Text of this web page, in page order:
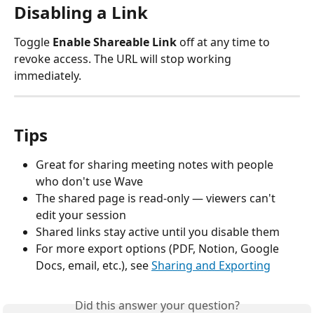
Disabling a Link
Toggle Enable Shareable Link off at any time to
revoke access. The URL will stop working
immediately.
Tips
Great for sharing meeting notes with people
who don't use Wave
The shared page is read-only — viewers can't
edit your session
Shared links stay active until you disable them
For more export options (PDF, Notion, Google
Docs, email, etc.), see Sharing and Exporting
Did this answer your question?